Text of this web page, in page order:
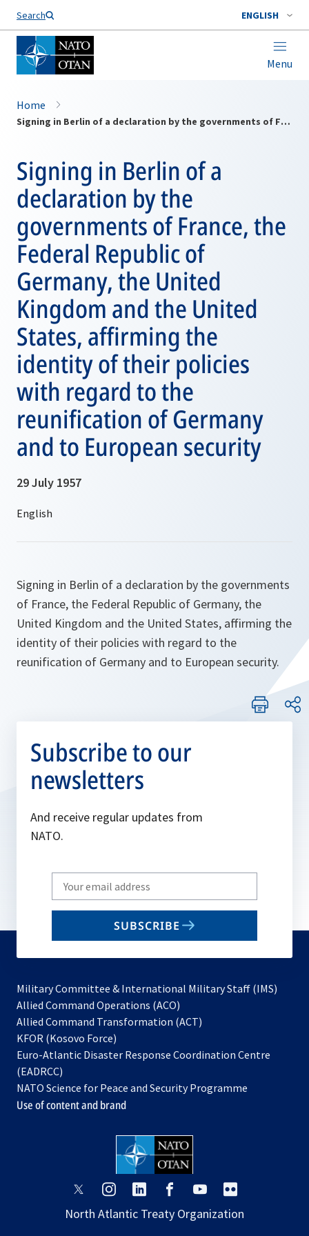
Search ENGLISH
Menu
Home
Signing in Berlin of a declaration by the governments of France, the Federal Republic of Germany, the United Kingdom and the United States, affirming the identity of their policies with regard to the reunification of Germany and to European security
Signing in Berlin of a
declaration by the
governments of France, the
Federal Republic of
Germany, the United
Kingdom and the United
States, affirming the
identity of their policies
with regard to the
reunification of Germany
and to European security
29 July 1957
Signing in Berlin of a declaration by the governments
of France, the Federal Republic of Germany, the
United Kingdom and the United States, affirming the
identity of their policies with regard to the
reunification of Germany and to European security.
Subscribe to our
newsletters
And receive regular updates from
NATO.
Write
your
email
SUBSCRIBE
Military Committee & International Military Staff (IMS)
Allied Command Operations (ACO)
in
new
Allied Command Transformation (ACT)
a
tab
KFOR (Kosovo Force)
in
new
tab
Euro-Atlantic Disaster Response Coordination Centre
(EADRCC)
NATO Science for Peace and Security Programme
Use of content and brand
opens
a
opens
a
opens
a
opens
a
opens
a
a
North Atlantic Treaty Organization